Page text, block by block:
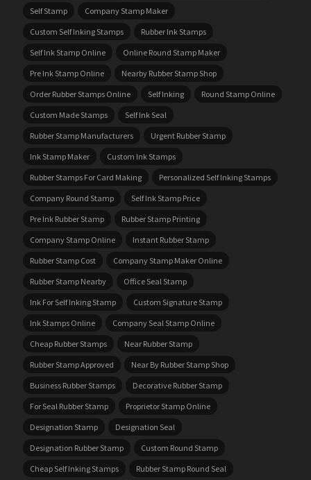
Self Stamp
Company Stamp Maker
Custom Self Inking Stamps
Rubber Ink Stamps
Self Ink Stamp Online
Online Round Stamp Maker
Pre Ink Stamp Online
Nearby Rubber Stamp Shop
Order Rubber Stamps Online
Self Inking
Round Stamp Online
Custom Made Stamps
Self Ink Seal
Rubber Stamp Manufacturers
Urgent Rubber Stamp
Ink Stamp Maker
Custom Ink Stamps
Rubber Stamps For Card Making
Personalized Self Inking Stamps
Company Round Stamp
Self Ink Stamp Price
Pre Ink Rubber Stamp
Rubber Stamp Printing
Company Stamp Online
Instant Rubber Stamp
Rubber Stamp Cost
Company Stamp Maker Online
Rubber Stamp Nearby
Office Seal Stamp
Ink For Self Inking Stamp
Custom Signature Stamp
Ink Stamps Online
Company Seal Stamp Online
Cheap Rubber Stamps
Near Rubber Stamp
Rubber Stamp Approved
Near By Rubber Stamp Shop
Business Rubber Stamps
Decorative Rubber Stamp
For Seal Rubber Stamp
Proprietor Stamp Online
Designation Stamp
Designation Seal
Designation Rubber Stamp
Custom Round Stamp
Cheap Self Inking Stamps
Rubber Stamp Round Seal